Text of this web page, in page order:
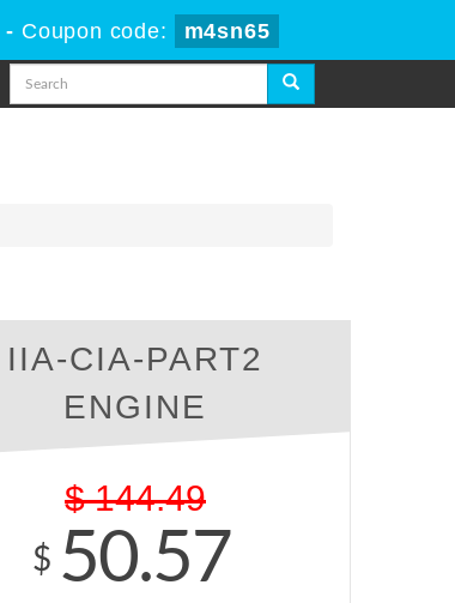
- Coupon code: m4sn65
IIA-CIA-PART2
ENGINE
$ 144.49
$ 50.57